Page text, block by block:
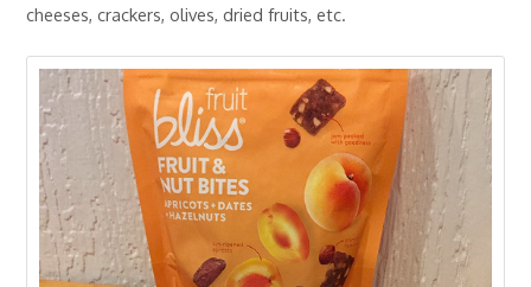
cheeses, crackers, olives, dried fruits, etc.